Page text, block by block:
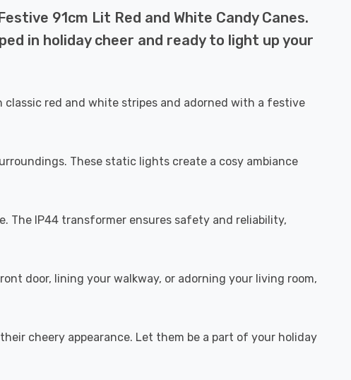
91cm Lit Red and White Candy Canes.
in holiday cheer and ready to light up your
red and white stripes and adorned with a festive
These static lights create a cosy ambiance
The IP44 transformer ensures safety and reliability,
door, lining your walkway, or adorning your living room,
cheery appearance. Let them be a part of your holiday